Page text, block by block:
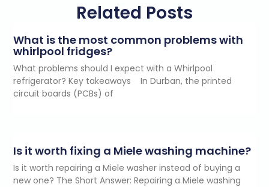
Related Posts
What is the most common problems with
whirlpool fridges?
What problems should I expect with a Whirlpool
refrigerator? Key takeaways In Durban, the printed
circuit boards (PCBs) of
Is it worth fixing a Miele washing machine?
Is it worth repairing a Miele washer instead of buying a
new one? The Short Answer: Repairing a Miele washing